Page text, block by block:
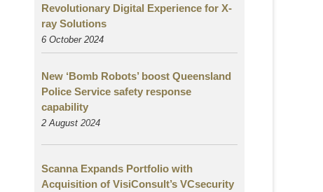
Revolutionary Digital Experience for X-
ray Solutions
6 October 2024
New ‘Bomb Robots’ boost Queensland
Police Service safety response
capability
2 August 2024
Scanna Expands Portfolio with
Acquisition of VisiConsult’s VCsecurity